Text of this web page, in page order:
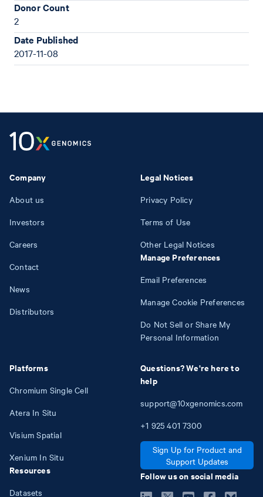
Donor Count
2
Date Published
2017-11-08
Company
About us
Investors
Careers
Contact
News
Distributors
Platforms
Chromium Single Cell
Atera In Situ
Visium Spatial
Xenium In Situ
Resources
Datasets
Legal Notices
Privacy Policy
Terms of Use
Other Legal Notices
Manage Preferences
Email Preferences
Manage Cookie Preferences
Do Not Sell or Share My
Personal Information
Questions? We're here to
help
support@10xgenomics.com
+1 925 401 7300
Sign Up for Product and
Support Updates
Follow us on social media